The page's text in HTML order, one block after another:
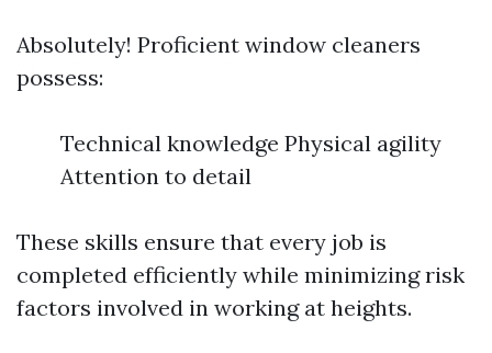
Absolutely! Proficient window cleaners
possess:
Technical knowledge Physical agility
Attention to detail
These skills ensure that every job is
completed efficiently while minimizing risk
factors involved in working at heights.